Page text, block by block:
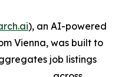
), an AI-powered
Vienna, was built to
job listings